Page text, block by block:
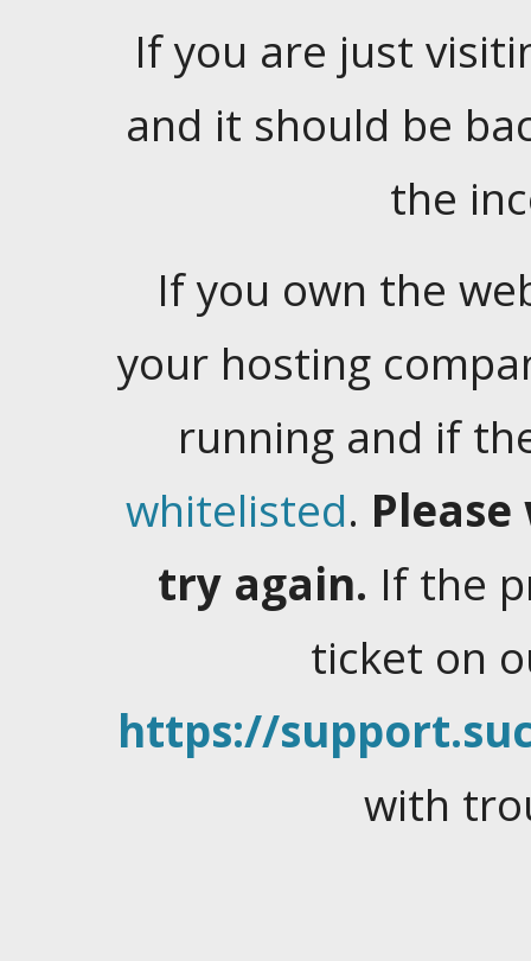
If you are just
and it should be
the
If you own the
your hosting
running and if
whitelisted.
try again. If the
ticket on
https://
with